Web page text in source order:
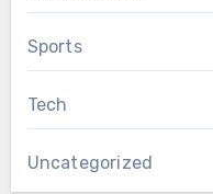
Sports
Tech
Uncategorized